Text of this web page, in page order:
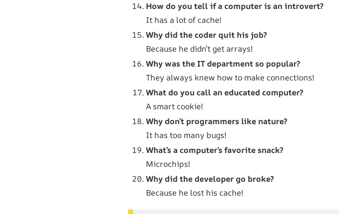
How do you tell if a computer is an introvert?
It has a lot of cache!
Why did the coder quit his job?
Because he didn’t get arrays!
Why was the IT department so popular?
They always knew how to make connections!
What do you call an educated computer?
A smart cookie!
Why don’t programmers like nature?
It has too many bugs!
What’s a computer’s favorite snack?
Microchips!
Why did the developer go broke?
Because he lost his cache!